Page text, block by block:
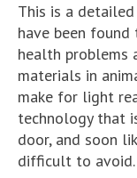
This is a
have been
health problems
materials in
make for light
technology that
door, and soon
difficult to avoid.